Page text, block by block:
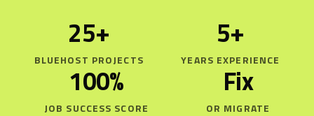
25+
BLUEHOST PROJECTS
5+
YEARS EXPERIENCE
100%
JOB SUCCESS SCORE
Fix
OR MIGRATE